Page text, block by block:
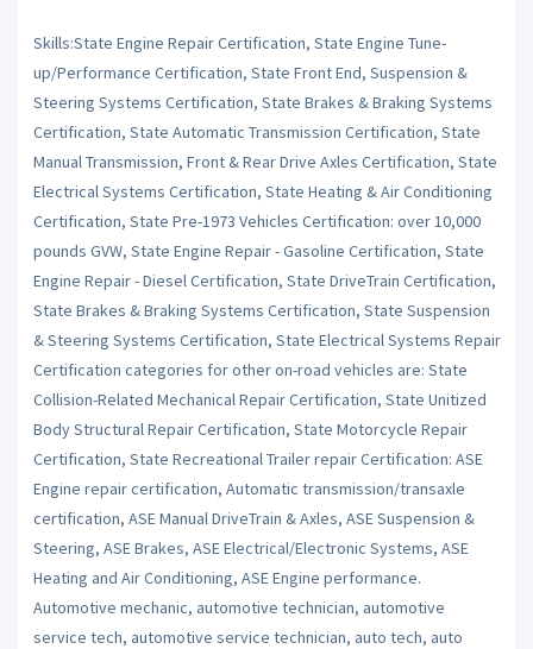
Skills:State Engine Repair Certification, State Engine Tune-
up/Performance Certification, State Front End, Suspension &
Steering Systems Certification, State Brakes & Braking Systems
Certification, State Automatic Transmission Certification, State
Manual Transmission, Front & Rear Drive Axles Certification, State
Electrical Systems Certification, State Heating & Air Conditioning
Certification, State Pre-1973 Vehicles Certification: over 10,000
pounds GVW, State Engine Repair - Gasoline Certification, State
Engine Repair - Diesel Certification, State DriveTrain Certification,
State Brakes & Braking Systems Certification, State Suspension
& Steering Systems Certification, State Electrical Systems Repair
Certification categories for other on-road vehicles are: State
Collision-Related Mechanical Repair Certification, State Unitized
Body Structural Repair Certification, State Motorcycle Repair
Certification, State Recreational Trailer repair Certification: ASE
Engine repair certification, Automatic transmission/transaxle
certification, ASE Manual DriveTrain & Axles, ASE Suspension &
Steering, ASE Brakes, ASE Electrical/Electronic Systems, ASE
Heating and Air Conditioning, ASE Engine performance.
Automotive mechanic, automotive technician, automotive
service tech, automotive service technician, auto tech, auto